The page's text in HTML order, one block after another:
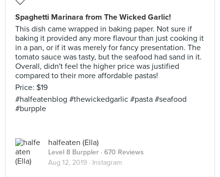
Spaghetti Marinara from The Wicked Garlic!
This dish came wrapped in baking paper. Not sure if
baking it provided any more flavour than just cooking it
in a pan, or if it was merely for fancy presentation. The
tomato sauce was tasty, but the seafood had sand in it.
Overall, didn't feel the higher price was justified
compared to their more affordable pastas!
Price: $19
#halfeatenblog #thewickedgarlic #pasta #seafood
#burpple
halfeaten (Ella)
Level 8 Burppler · 670 Reviews
Aug 12, 2019 · Instagram